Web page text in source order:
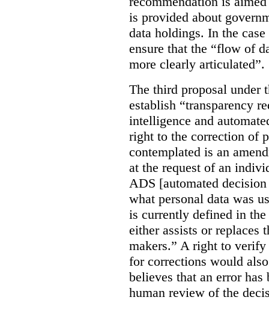
is provided about
data holdings. In the
ensure that the “flow of
more clearly articulated”.
The third proposal under
establish “transparency
intelligence and
right to the correction of
contemplated is an
at the request of an
ADS [automated
what personal data was
is currently defined in
either assists or replaces
makers.” A right to verify
for corrections would
believes that an error has
human review of the